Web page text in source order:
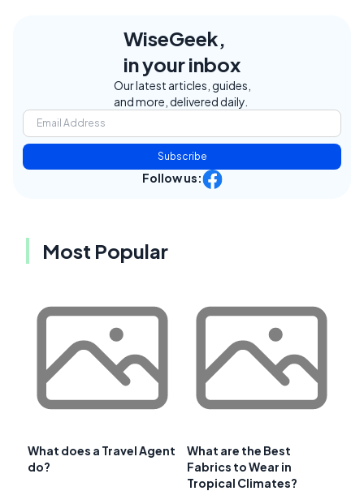
WiseGeek,
in your inbox
Our latest articles, guides,
and more, delivered daily.
Subscribe
Follow us:
Most Popular
What does a Travel Agent
do?
What are the Best
Fabrics to Wear in
Tropical Climates?